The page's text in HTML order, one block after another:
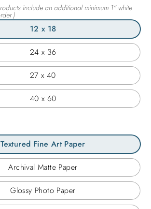
12 x 18
24 x 36
27 x 40
40 x 60
Textured Fine Art Paper
Archival Matte Paper
Glossy Photo Paper